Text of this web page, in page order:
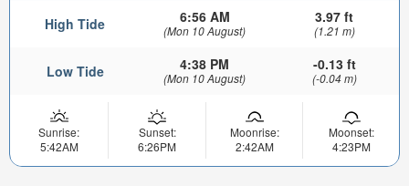
High Tide 6:56 AM
(Mon 10 August)
3.97 ft
(1.21 m)
Low Tide 4:38 PM
(Mon 10 August)
-0.13 ft
(-0.04 m)
Sunrise:
5:42AM
Sunset:
6:26PM
Moonrise:
2:42AM
Moonset:
4:23PM